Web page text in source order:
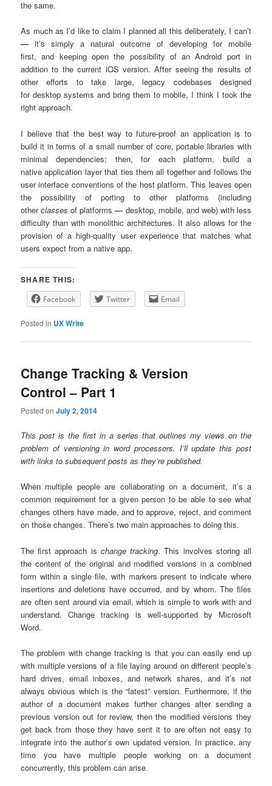
the same.
As much as I’d like to claim I planned all this deliberately, I can’t
— it’s simply a natural outcome of developing for mobile
first, and keeping open the possibility of an Android port in
addition to the current iOS version. After seeing the results of
other efforts to take large, legacy codebases designed
for desktop systems and bring them to mobile, I think I took the
right approach.
I believe that the best way to future-proof an application is to
build it in terms of a small number of core, portable libraries with
minimal dependencies; then, for each platform, build a
native application layer that ties them all together and follows the
user interface conventions of the host platform. This leaves open
the possibility of porting to other platforms (including
otherclasses of platforms— desktop, mobile, and web) with less
difficulty than with monolithic architectures. It also allows for the
provision of a high-quality user experience that matches what
users expect from a native app.
SHARE THIS:
Facebook Twitter Email
Posted in UX Write
Change Tracking & Version
Control – Part 1
Posted onJuly 2, 2014
This post is the first in a series that outlines my views on the
problem of versioning in word processors. I’ll update this post
with links to subsequent posts as they’re published.
When multiple people are collaborating on a document, it’s a
common requirement for a given person to be able to see what
changes others have made, and to approve, reject, and comment
on those changes. There’s two main approaches to doing this.
The first approach is change tracking. This involves storing all
the content of the original and modified versions in a combined
form within a single file, with markers present to indicate where
insertions and deletions have occurred, and by whom. The files
are often sent around via email, which is simple to work with and
understand. Change tracking is well-supported by Microsoft
Word.
The problem with change tracking is that you can easily end up
with multiple versions of a file laying around on different people’s
hard drives, email inboxes, and network shares, and it’s not
always obvious which is the “latest” version. Furthermore, if the
author of a document makes further changes after sending a
previous version out for review, then the modified versions they
get back from those they have sent it to are often not easy to
integrate into the author’s own updated version. In practice, any
time you have multiple people working on a document
concurrently, this problem can arise.